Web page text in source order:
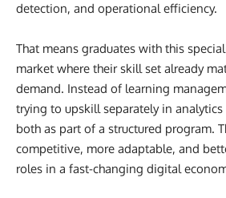
detection, and operational efficiency.
That means graduates with this
market where their skill set already
demand. Instead of learning
trying to upskill separately in
both as part of a structured program.
competitive, more adaptable, and
roles in a fast-changing digital